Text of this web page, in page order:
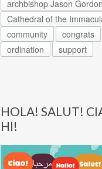
archbishop Jason Gordon
Cathedral of the
community
congrats
ordination
support
HOLA! SALUT!
HI!